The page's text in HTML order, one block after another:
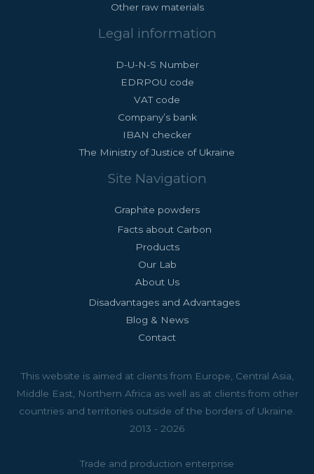
Other raw materials
Legal information
D-U-N-S Number
EDRPOU code
VAT code
Company’s bank
IBAN checker
The Ministry of Justice of Ukraine
Site Navigation
Graphite powders
Facts about Carbon
Products
Our Lab
About Us
Disadvantages and Advantages
Blog & News
Contact
This website is aimed at clients from Europe, Central Asia,
Middle East, Northern Africa as well as at clients from other
countries and territories outside of the borders of Ukraine.
2013 - 2026
Trade and production enterprise